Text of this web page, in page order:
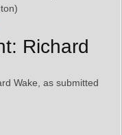
Richard
Wake, as submitted